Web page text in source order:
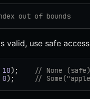
out of bounds
valid, use safe
10);
// None (safe)
0); //